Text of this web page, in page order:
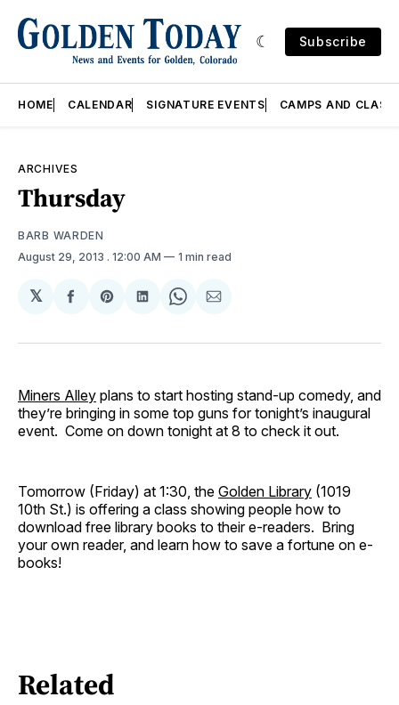
Subscribe
HOME CALENDAR SIGNATURE EVENTS CAMPS AND
ARCHIVES
Thursday
BARB WARDEN
August 29, 2013 . 12:00 AM 1 min read
𝕏
Share
Facebook
Share
Pinterest
Share
LinkedIn
Share
WhatsApp
Share
Email
Miners Alley plans to start hosting stand-up comedy, and
they’re bringing in some top guns for tonight’s inaugural
event. Come on down tonight at 8 to check it out.
Tomorrow (Friday) at 1:30, the Golden Library (1019
10th St.) is offering a class showing people how to
download free library books to their e-readers. Bring
your own reader, and learn how to save a fortune on e-
books!
Related